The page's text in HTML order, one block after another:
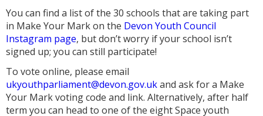
You can find a list of the 30 schools that are taking part
in Make Your Mark on the Devon Youth Council
Instagram page, but don’t worry if your school isn’t
signed up; you can still participate!
To vote online, please email
ukyouthparliament@devon.gov.ukand ask for a Make
Your Mark voting code and link. Alternatively, after half
term you can head to one of the eight Space youth